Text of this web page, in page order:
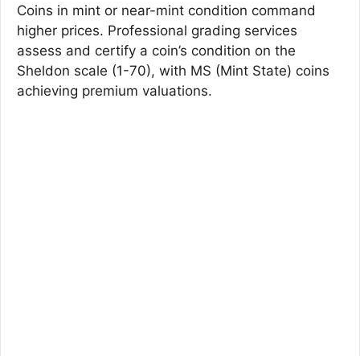
Coins in mint or near-mint condition command
higher prices. Professional grading services
assess and certify a coin’s condition on the
Sheldon scale (1-70), with MS (Mint State) coins
achieving premium valuations.